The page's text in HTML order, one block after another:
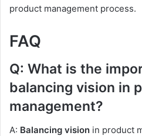
product management process.
FAQ
Q: What is the
balancing vision in
management?
A: Balancing vision in product